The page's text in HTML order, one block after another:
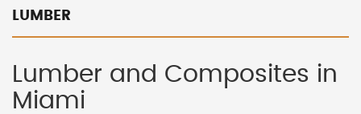
LUMBER
Lumber and Composites in
Miami